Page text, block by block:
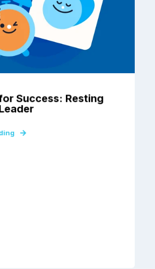
Success: Resting